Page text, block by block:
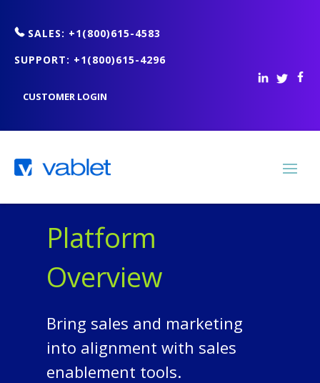
SALES: +1(800)615-4583
SUPPORT: +1(800)615-4296
CUSTOMER LOGIN
Platform
Overview
Bring sales and marketing
into alignment with sales
enablement tools.